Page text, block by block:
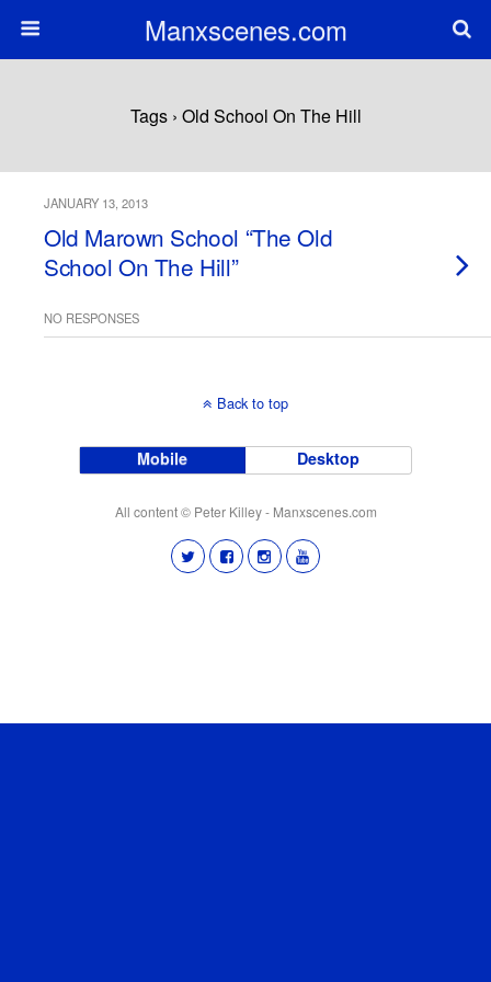
Manxscenes.com
Tags › Old School On The Hill
JANUARY 13, 2013
Old Marown School “The Old
School On The Hill”
NO RESPONSES
Back to top
Mobile Desktop
All content © Peter Killey - Manxscenes.com